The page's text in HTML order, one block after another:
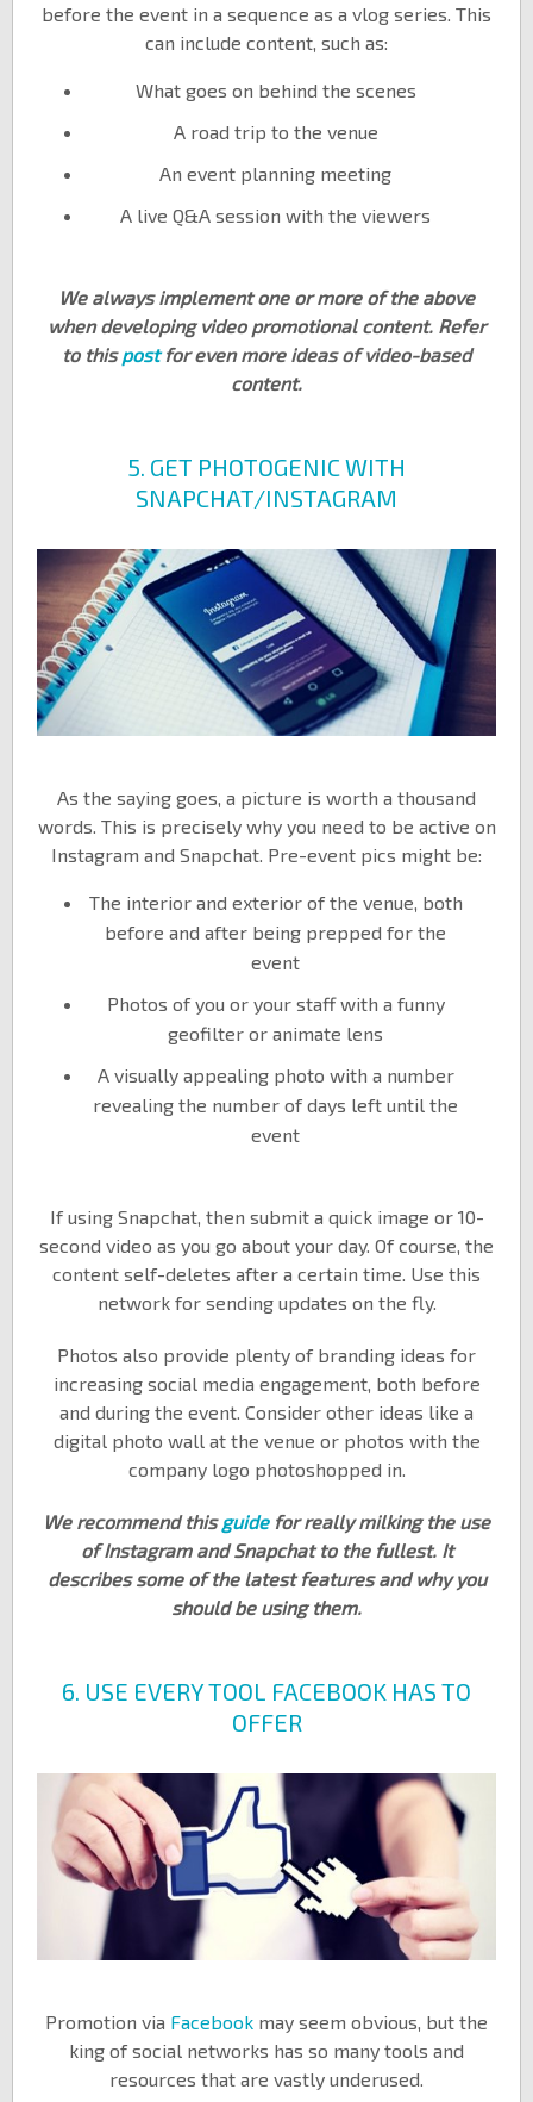
before the event in a sequence as a vlog series. This
can include content, such as:
What goes on behind the scenes
A road trip to the venue
An event planning meeting
A live Q&A session with the viewers
We always implement one or more of the above
when developing video promotional content. Refer
to thispostfor even more ideas of video-based
content.
5. GET PHOTOGENIC WITH
SNAPCHAT/INSTAGRAM
As the saying goes, a picture is worth a thousand
words. This is precisely why you need to be active on
Instagram and Snapchat. Pre-event pics might be:
The interior and exterior of the venue, both
before and after being prepped for the
event
Photos of you or your staff with a funny
geofilter or animate lens
A visually appealing photo with a number
revealing the number of days left until the
event
If using Snapchat, then submit a quick image or 10-
second video as you go about your day. Of course, the
content self-deletes after a certain time. Use this
network for sending updates on the fly.
Photos also provide plenty of branding ideas for
increasing social media engagement, both before
and during the event. Consider other ideas like a
digital photo wall at the venue or photos with the
company logo photoshopped in.
We recommend thisguidefor really milking the use
of Instagram and Snapchat to the fullest. It
describes some of the latest features and why you
should be using them.
6. USE EVERY TOOL FACEBOOK HAS TO
OFFER
Promotion via Facebook may seem obvious, but the
king of social networks has so many tools and
resources that are vastly underused.